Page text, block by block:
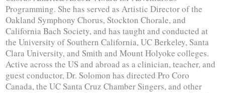
Programming. She has served as Artistic Director of the
Oakland Symphony Chorus, Stockton Chorale, and
California Bach Society, and has taught and conducted at
the University of Southern California, UC Berkeley, Santa
Clara University, and Smith and Mount Holyoke colleges.
Active across the US and abroad as a clinician, teacher, and
guest conductor, Dr. Solomon has directed Pro Coro
Canada, the UC Santa Cruz Chamber Singers, and other